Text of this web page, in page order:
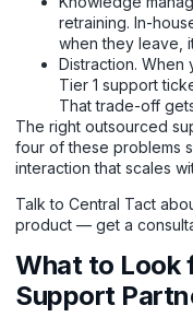
retraining. In-
when they leave,
Distraction.
Tier 1 support
That trade-off
The right outsourced
four of these problems
interaction that scales
Talk to Central Tact
product — get a
What to Look
Support